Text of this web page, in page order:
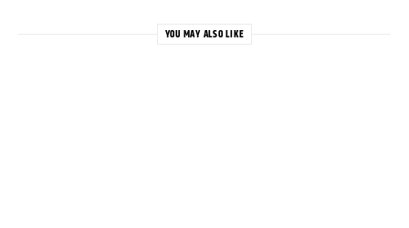
YOU MAY ALSO LIKE